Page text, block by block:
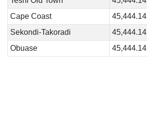
Cape Coast
45,444.14
Sekondi-Takoradi
45,444.14
Obuase
45,444.14